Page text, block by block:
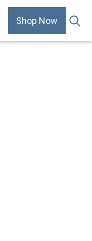
Shop Now .